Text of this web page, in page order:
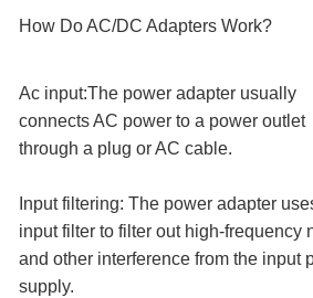
How Do AC/DC Adapters Work?
Ac input:The power adapter usually
connects AC power to a power outlet
through a plug or AC cable.
Input filtering: The power adapter
input filter to filter out high-frequency
and other interference from the input
supply.